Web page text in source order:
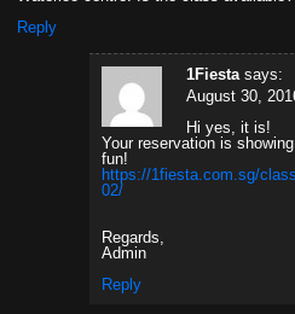
Reply
1Fiesta says:
August 30,
Hi yes, it is!
Your reservation is
fun!
https://1fiesta.com.sg/
02/
Regards,
Admin
Reply